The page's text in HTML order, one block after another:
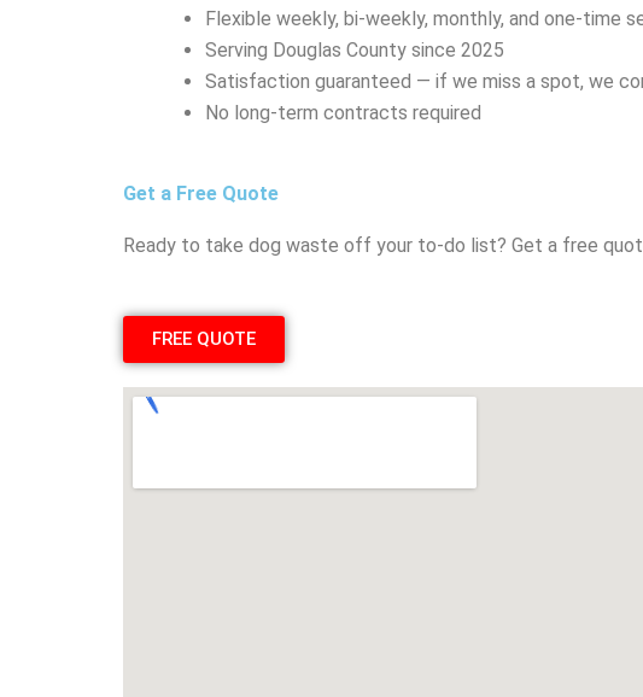
Flexible weekly, bi-weekly, monthly, and one-time
Serving Douglas County since 2025
Satisfaction guaranteed — if we miss a spot, we
No long-term contracts required
Get a Free Quote
Ready to take dog waste off your to-do list? Get a free
FREE QUOTE